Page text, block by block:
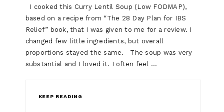
I cooked this Curry Lentil Soup (Low FODMAP),
based on a recipe from “The 28 Day Plan for IBS
Relief” book, that I was given to me for a review. I
changed few little ingredients, but overall
proportions stayed the same. The soup was very
substantial and I loved it. I often feel …
KEEP READING